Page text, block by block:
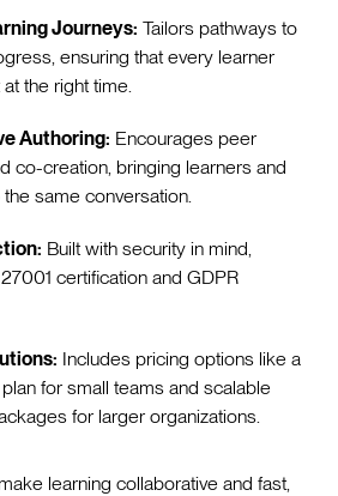
Journeys: Tailors pathways to
ensuring that every learner
the right time.
Authoring: Encourages peer
co-creation, bringing learners and
same conversation.
Built with security in mind,
certification and GDPR
Includes pricing options like a
for small teams and scalable
for larger organizations.
learning collaborative and fast,